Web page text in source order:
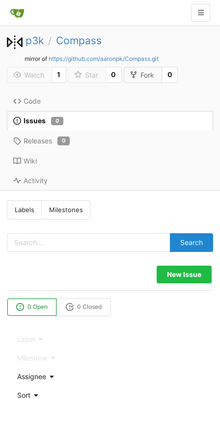
p3k / Compass
mirror of https://github.com/aaronpk/Compass.git
Watch 1 Star 0 Fork 0
Code
Issues 0
Releases 0
Wiki
Activity
Labels Milestones
Search
New Issue
0 Open 0 Closed
Label
Milestone
Assignee
Sort